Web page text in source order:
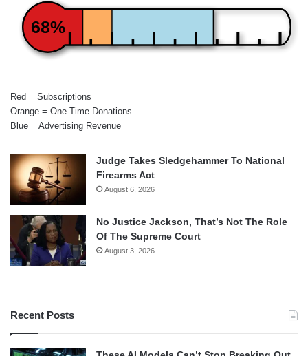
68%
Red = Subscriptions
Orange = One-Time Donations
Blue = Advertising Revenue
Judge Takes Sledgehammer To National
Firearms Act
August 6, 2026
No Justice Jackson, That’s Not The Role
Of The Supreme Court
August 3, 2026
Recent Posts